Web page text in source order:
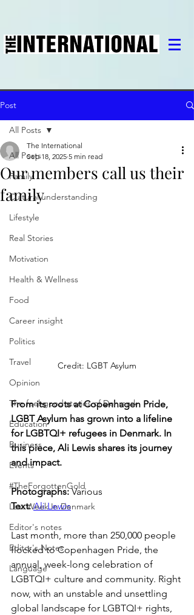
Post
All Posts
Family
Cultural understanding
Lifestyle
Real Stories
Motivation
Health & Wellness
Food
Career insight
Politics
Travel
Opinion
The feel-good stories of Denmark
Education
Business
Events
#TheForgottenGold
Last Week In Denmark
Editor's notes
Editor's Notes
Language
All Posts
Our members call us their
family
The International
Sep 18, 2025 5 min read
Credit: LGBT Asylum
From its roots at Copenhagen Pride,
LGBT Asylum has grown into a lifeline
for LGBTQI+ refugees in Denmark. In
this piece, Ali Lewis shares its journey
and impact.
Photographs: Various
Text: Ali Lewis
Last month, more than 250,000 people
flocked to Copenhagen Pride, the
annual, week-long celebration of
LGBTQI+ culture and community. Right
now, with an unstable and unsettling
global landscape for LGBTQI+ rights,